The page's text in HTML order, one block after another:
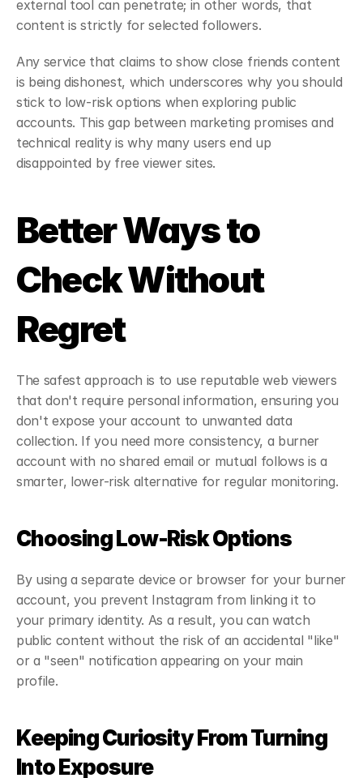
external tool can penetrate; in other words, that
content is strictly for selected followers.
Any service that claims to show close friends content
is being dishonest, which underscores why you should
stick to low-risk options when exploring public
accounts. This gap between marketing promises and
technical reality is why many users end up
disappointed by free viewer sites.
Better Ways to
Check Without
Regret
The safest approach is to use reputable web viewers
that don't require personal information, ensuring you
don't expose your account to unwanted data
collection. If you need more consistency, a burner
account with no shared email or mutual follows is a
smarter, lower-risk alternative for regular monitoring.
Choosing Low-Risk Options
By using a separate device or browser for your burner
account, you prevent Instagram from linking it to
your primary identity. As a result, you can watch
public content without the risk of an accidental "like"
or a "seen" notification appearing on your main
profile.
Keeping Curiosity From Turning
Into Exposure